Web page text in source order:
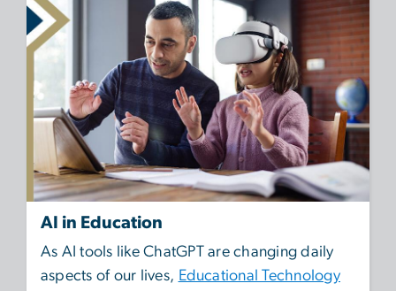
AI in Education
As AI tools like ChatGPT are changing daily
aspects of our lives, Educational Technology